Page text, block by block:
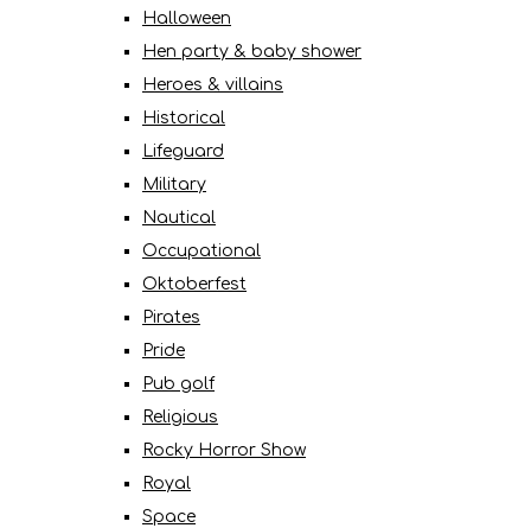
Halloween
Hen party & baby shower
Heroes & villains
Historical
Lifeguard
Military
Nautical
Occupational
Oktoberfest
Pirates
Pride
Pub golf
Religious
Rocky Horror Show
Royal
Space